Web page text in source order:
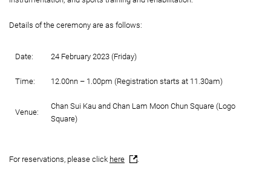
Details of the ceremony are as follows:
Date: 24 February 2023 (Friday)
Time: 12.00nn – 1.00pm (Registration starts at 11.30am)
Venue:
Chan Sui Kau and Chan Lam Moon Chun Square (Logo
Square)
For reservations, please click here .